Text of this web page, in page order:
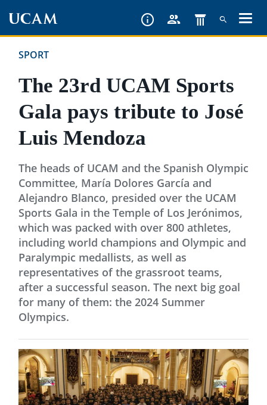
content
SPORT
The 23rd UCAM Sports
Gala pays tribute to José
Luis Mendoza
The heads of UCAM and the Spanish Olympic
Committee, María Dolores García and
Alejandro Blanco, presided over the UCAM
Sports Gala in the Temple of Los Jerónimos,
which was packed with over 800 athletes,
including world champions and Olympic and
Paralympic medallists, as well as
representatives of the grassroot teams,
after a successful season. The next big goal
for many of them: the 2024 Summer
Olympics.